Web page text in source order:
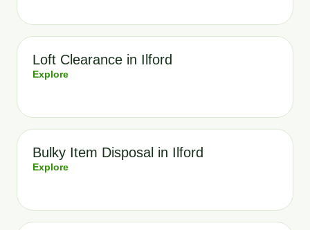
Loft Clearance in Ilford
Explore
Bulky Item Disposal in Ilford
Explore